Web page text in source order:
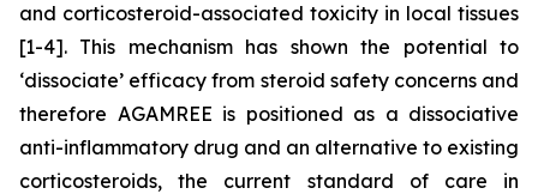
and corticosteroid-associated toxicity in local tissues
[1-4]. This mechanism has shown the potential to
‘dissociate’ efficacy from steroid safety concerns and
therefore AGAMREE is positioned as a dissociative
anti-inflammatory drug and an alternative to existing
corticosteroids, the current standard of care in